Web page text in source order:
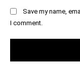
Save my name,
I comment.